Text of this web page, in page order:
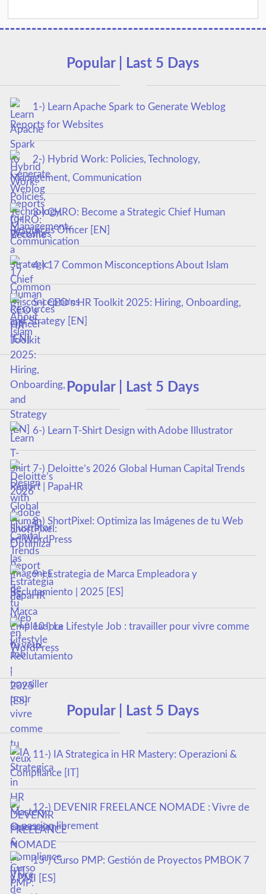
Popular | Last 5 Days
1-) Learn Apache Spark to Generate Weblog
Reports for Websites
2-) Hybrid Work: Policies, Technology,
Management, Communication
3-) CHRO: Become a Strategic Chief Human
Resources Officer [EN]
4-) 17 Common Misconceptions About Islam
5-) CEO’s HR Toolkit 2025: Hiring, Onboarding,
and Strategy [EN]
Popular | Last 5 Days
6-) Learn T-Shirt Design with Adobe Illustrator
7-) Deloitte’s 2026 Global Human Capital Trends
Report | PapaHR
8-) ShortPixel: Optimiza las Imágenes de tu Web
en WordPress
9-) Estrategia de Marca Empleadora y
Reclutamiento | 2025 [ES]
10-) Le Lifestyle Job : travailler pour vivre comme
tu veux
Popular | Last 5 Days
11-) IA Strategica in HR Mastery: Operazioni &
Compliance [IT]
12-) DEVENIR FREELANCE NOMADE : Vivre de
sa passion librement
13-) Curso PMP: Gestión de Proyectos PMBOK 7
y PMI [ES]